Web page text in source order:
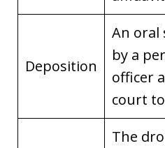
Deposition
An oral
by a
officer
court
The